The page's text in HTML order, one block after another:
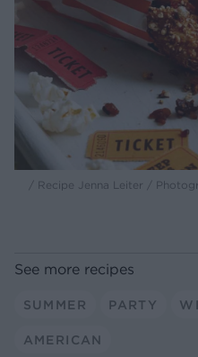
/ Recipe Jenna Leiter /
See more recipes
SUMMER PARTY
AMERICAN